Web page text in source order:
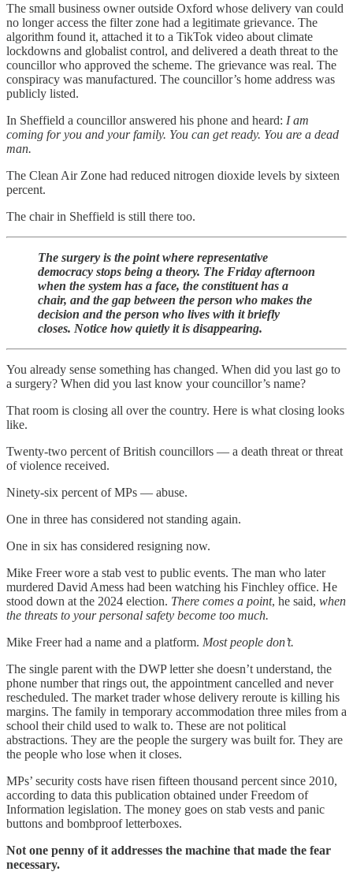
The small business owner outside Oxford whose delivery van could
no longer access the filter zone had a legitimate grievance. The
algorithm found it, attached it to a TikTok video about climate
lockdowns and globalist control, and delivered a death threat to the
councillor who approved the scheme. The grievance was real. The
conspiracy was manufactured. The councillor’s home address was
publicly listed.
In Sheffield a councillor answered his phone and heard: I am
coming for you and your family. You can get ready. You are a dead
man.
The Clean Air Zone had reduced nitrogen dioxide levels by sixteen
percent.
The chair in Sheffield is still there too.
The surgery is the point where representative
democracy stops being a theory. The Friday afternoon
when the system has a face, the constituent has a
chair, and the gap between the person who makes the
decision and the person who lives with it briefly
closes. Notice how quietly it is disappearing.
You already sense something has changed. When did you last go to
a surgery? When did you last know your councillor’s name?
That room is closing all over the country. Here is what closing looks
like.
Twenty-two percent of British councillors — a death threat or threat
of violence received.
Ninety-six percent of MPs — abuse.
One in three has considered not standing again.
One in six has considered resigning now.
Mike Freer wore a stab vest to public events. The man who later
murdered David Amess had been watching his Finchley office. He
stood down at the 2024 election. There comes a point, he said, when
the threats to your personal safety become too much.
Mike Freer had a name and a platform. Most people don’t.
The single parent with the DWP letter she doesn’t understand, the
phone number that rings out, the appointment cancelled and never
rescheduled. The market trader whose delivery reroute is killing his
margins. The family in temporary accommodation three miles from a
school their child used to walk to. These are not political
abstractions. They are the people the surgery was built for. They are
the people who lose when it closes.
MPs’ security costs have risen fifteen thousand percent since 2010,
according to data this publication obtained under Freedom of
Information legislation. The money goes on stab vests and panic
buttons and bombproof letterboxes.
Not one penny of it addresses the machine that made the fear
necessary.